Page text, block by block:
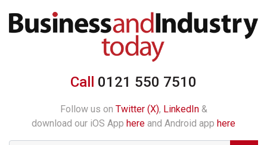
Call 0121 550 7510
Follow us on Twitter (X), LinkedIn&
download our iOS App here and Android app here